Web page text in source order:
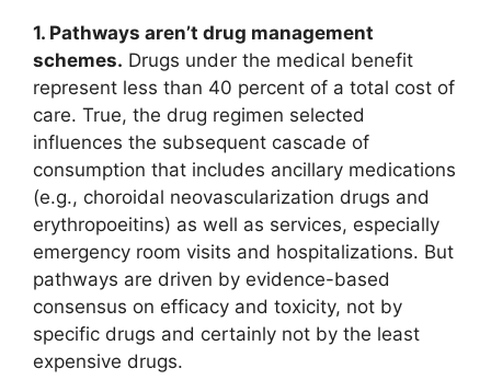
1. Pathways aren’t drug management
schemes. Drugs under the medical benefit
represent less than 40 percent of a total cost of
care. True, the drug regimen selected
influences the subsequent cascade of
consumption that includes ancillary medications
(e.g., choroidal neovascularization drugs and
erythropoeitins) as well as services, especially
emergency room visits and hospitalizations. But
pathways are driven by evidence-based
consensus on efficacy and toxicity, not by
specific drugs and certainly not by the least
expensive drugs.